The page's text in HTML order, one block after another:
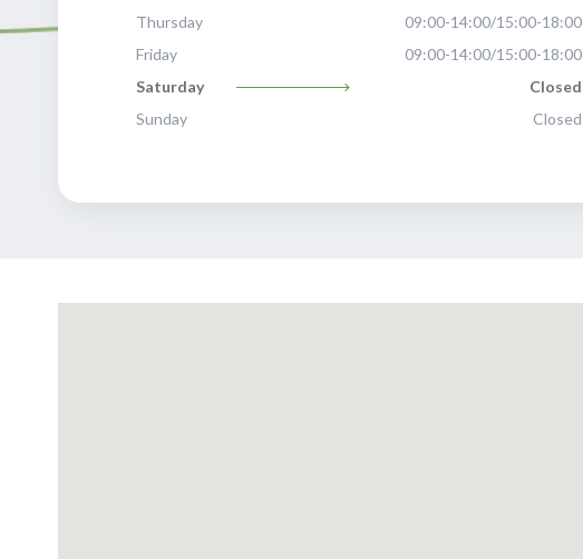
Thursday
09:00-14:00/15:00-18:00
Friday
09:00-14:00/15:00-18:00
Saturday
Closed
Sunday
Closed